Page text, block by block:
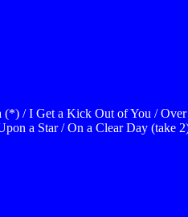
/ I Get a Kick Out of You /
a Star / On a Clear Day (take